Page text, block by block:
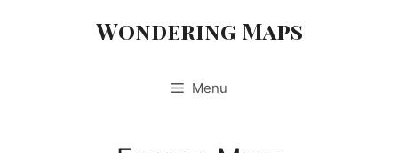
Wondering Maps
Menu